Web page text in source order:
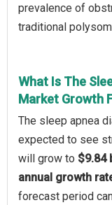
prevalence of
traditional
What Is The
Market Growth
The sleep apnea
expected to see
will grow to $9.84
annual growth
forecast period